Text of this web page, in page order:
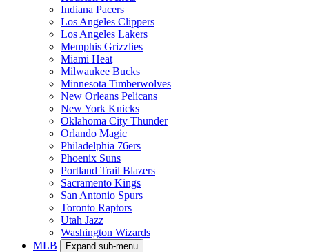
Indiana Pacers
Los Angeles Clippers
Los Angeles Lakers
Memphis Grizzlies
Miami Heat
Milwaukee Bucks
Minnesota Timberwolves
New Orleans Pelicans
New York Knicks
Oklahoma City Thunder
Orlando Magic
Philadelphia 76ers
Phoenix Suns
Portland Trail Blazers
Sacramento Kings
San Antonio Spurs
Toronto Raptors
Utah Jazz
Washington Wizards
MLB
Expand sub-menu